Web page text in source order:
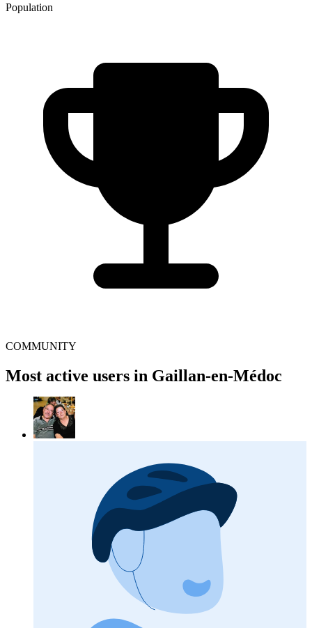
Population
COMMUNITY
Most active users in Gaillan-en-Médoc